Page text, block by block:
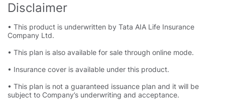
Disclaimer
• This product is underwritten by Tata AIA Life Insurance
Company Ltd.
• This plan is also available for sale through online mode.
• Insurance cover is available under this product.
• This plan is not a guaranteed issuance plan and it will be
subject to Company’s underwriting and acceptance.